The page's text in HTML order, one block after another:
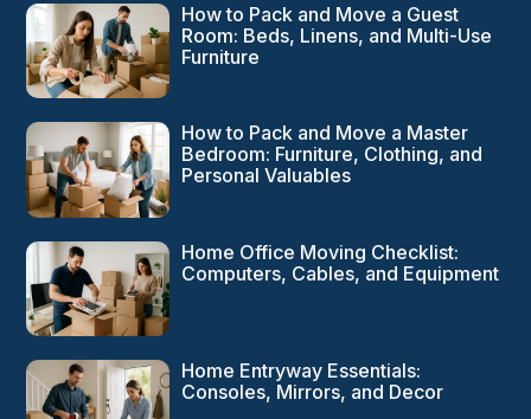
How to Pack and Move a Guest
Room: Beds, Linens, and Multi-Use
Furniture
How to Pack and Move a Master
Bedroom: Furniture, Clothing, and
Personal Valuables
Home Office Moving Checklist:
Computers, Cables, and Equipment
Home Entryway Essentials:
Consoles, Mirrors, and Decor